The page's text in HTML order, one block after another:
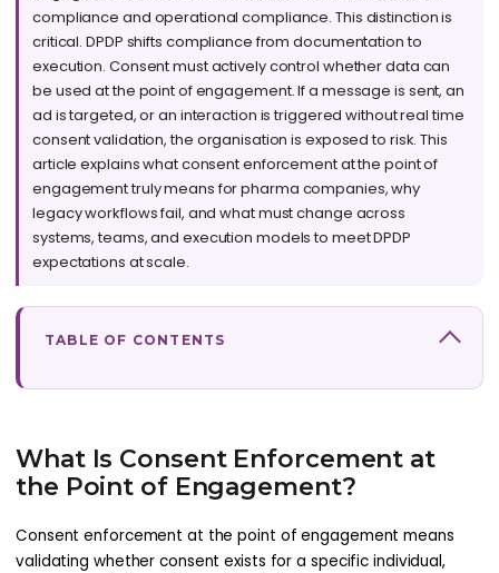
compliance and operational compliance. This distinction is
critical. DPDP shifts compliance from documentation to
execution. Consent must actively control whether data can
be used at the point of engagement. If a message is sent, an
ad is targeted, or an interaction is triggered without real time
consent validation, the organisation is exposed to risk. This
article explains what consent enforcement at the point of
engagement truly means for pharma companies, why
legacy workflows fail, and what must change across
systems, teams, and execution models to meet DPDP
expectations at scale.
TABLE OF CONTENTS
What Is Consent Enforcement at
the Point of Engagement?
Consent enforcement at the point of engagement means
validating whether consent exists for a specific individual,